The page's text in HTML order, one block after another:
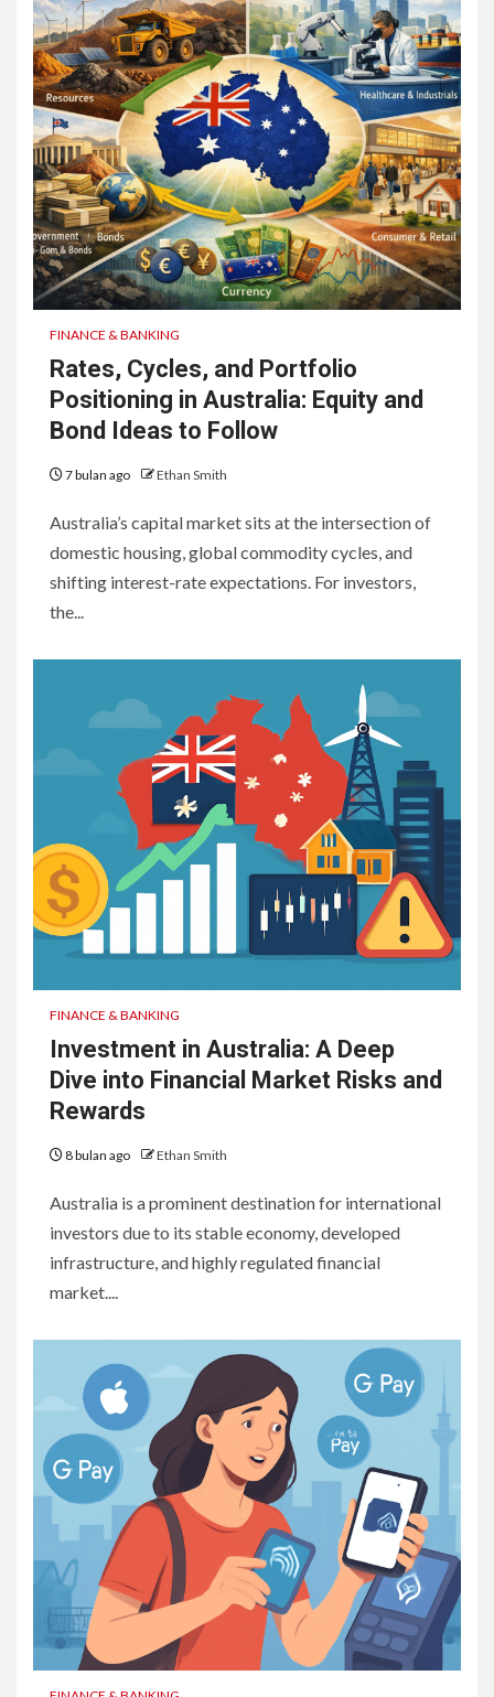
FINANCE & BANKING
Rates, Cycles, and Portfolio
Positioning in Australia: Equity and
Bond Ideas to Follow
7 bulan ago Ethan Smith
Australia’s capital market sits at the intersection of
domestic housing, global commodity cycles, and
shifting interest-rate expectations. For investors,
the...
FINANCE & BANKING
Investment in Australia: A Deep
Dive into Financial Market Risks and
Rewards
8 bulan ago Ethan Smith
Australia is a prominent destination for international
investors due to its stable economy, developed
infrastructure, and highly regulated financial
market....